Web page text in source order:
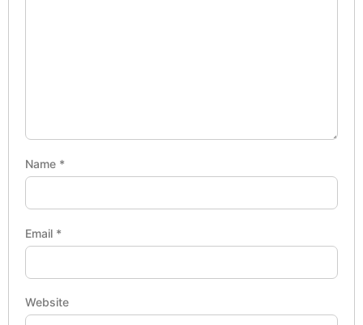
Name *
Email *
Website